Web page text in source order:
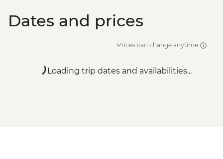
Dates and prices
Prices can change anytime
Loading trip dates and availabilities...